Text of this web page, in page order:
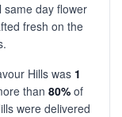
same day flower
fresh on the
Hills was 1
than 80% of
were delivered